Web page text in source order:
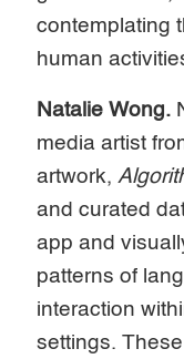
contemplating
human
Natalie Wong.
media artist
artwork,
and curated
app and
patterns of
interaction
settings.